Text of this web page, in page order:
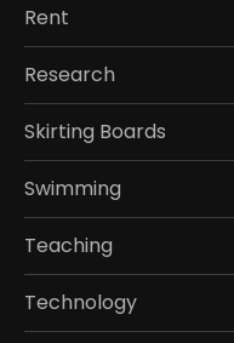
Rent
Research
Skirting Boards
Swimming
Teaching
Technology